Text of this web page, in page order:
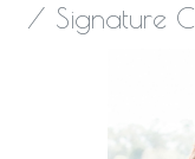
Signature